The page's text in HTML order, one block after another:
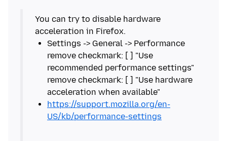
You can try to disable hardware
Settings -> General -> Performance
remove checkmark: [ ] "Use
recommended performance settings"
remove checkmark: [ ] "Use hardware
https://support.mozilla.org/en-
US/kb/performance-settings